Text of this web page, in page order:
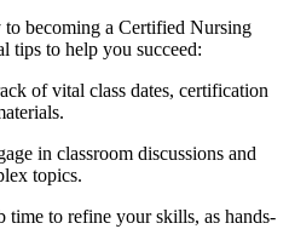
⁢becoming a​ Certified Nursing
tips to help you succeed:
of vital class dates,⁣ certification⁣
in classroom ‍discussions and
⁢topics.
​time ⁤to refine your⁣ skills, as hands-